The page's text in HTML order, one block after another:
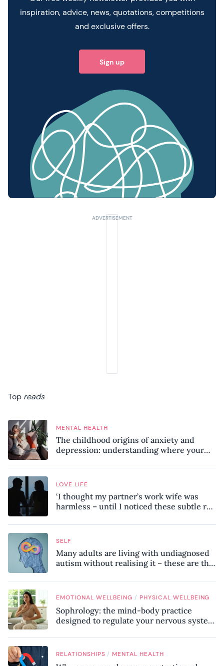
inspiration, advice, news, quotations, competitions
and exclusive offers.
Sign up
Top reads
MENTAL HEALTH
The childhood origins of anxiety and
depression: understanding where your
LOVE LIFE
‘I thought my partner’s work wife was
harmless – until I noticed these subtle red
SELF
Many adults are living with undiagnosed
autism without realising it – these are the
know
EMOTIONAL WELLBEING / PHYSICAL WELLBEING
Sophrology: the mind-body practice
designed to regulate your nervous system
RELATIONSHIPS / MENTAL HEALTH